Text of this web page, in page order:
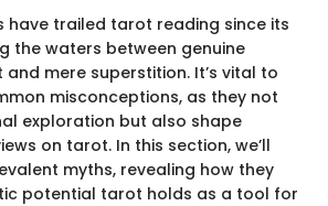
have trailed tarot reading since its
the waters between genuine
mere superstition. It’s vital to
misconceptions, as they not
exploration but also shape
on tarot. In this section, we’ll
myths, revealing how they
potential tarot holds as a tool for